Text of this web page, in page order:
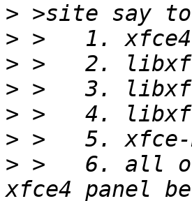
>
>
>
>
>
>
> >   6. all